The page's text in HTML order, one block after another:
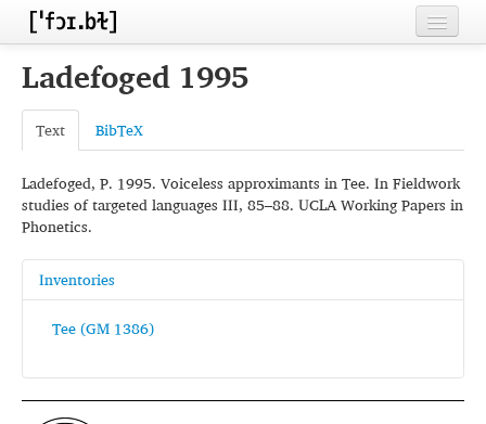
Home
Contributors
Inventories
Languages
Segments
Sources
Conventions
Ladefoged 1995
Text BibTeX
Ladefoged, P. 1995. Voiceless approximants in Tee. In Fieldwork
studies of targeted languages III, 85–88. UCLA Working Papers in
Phonetics.
Inventories
Tee (GM 1386)